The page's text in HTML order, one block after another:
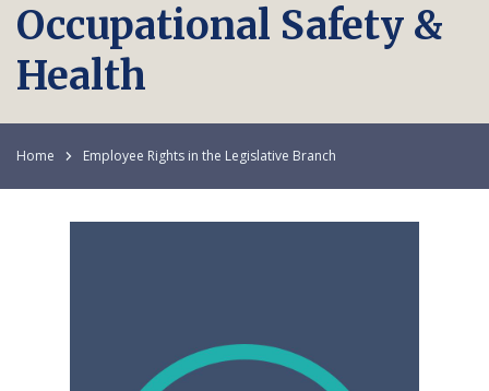
Occupational Safety &
Health
Home Employee Rights in the Legislative Branch